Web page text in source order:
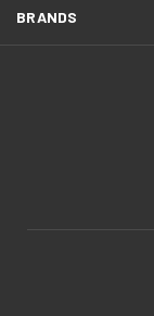
BRANDS